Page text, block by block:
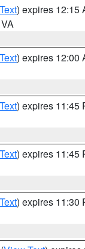
) expires 12:15
) expires 12:00
) expires 11:45
) expires 11:45
) expires 11:30